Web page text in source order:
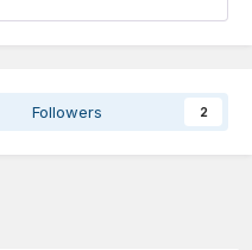
Followers 2